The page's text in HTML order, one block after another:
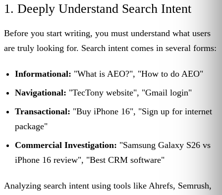
1. Deeply Understand Search Intent
Before you start writing, you must understand what users
are truly looking for. Search intent comes in several forms:
Informational: "What is AEO?", "How to do AEO"
Navigational: "TecTony website", "Gmail login"
Transactional: "Buy iPhone 16", "Sign up for internet
package"
Commercial Investigation: "Samsung Galaxy S26 vs
iPhone 16 review", "Best CRM software"
Analyzing search intent using tools like Ahrefs, Semrush,